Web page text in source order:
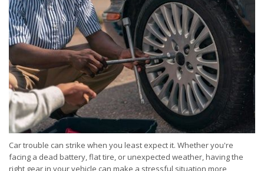
Car trouble can strike when you least expect it. Whether you're
facing a dead battery, flat tire, or unexpected weather, having the
right gear in your vehicle can make a stressful situation more